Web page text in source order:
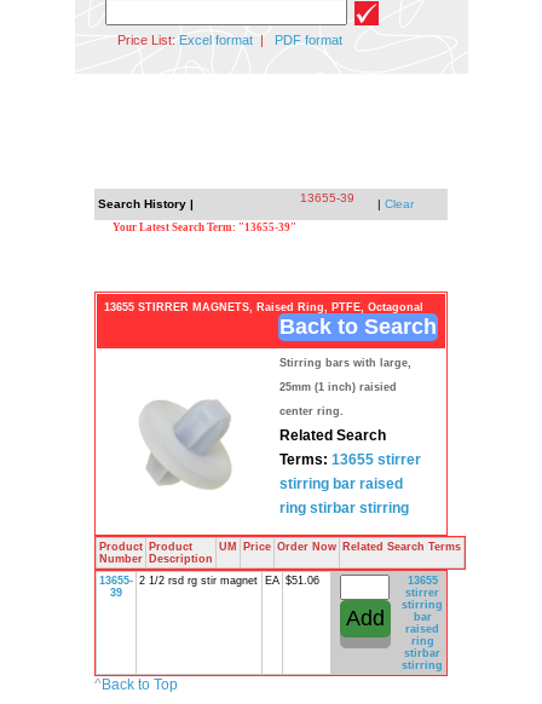
Price List: Excel format| PDF format
Search History | 13655-39 | Clear
Your Latest Search Term: "13655-39"
13655 STIRRER MAGNETS, Raised Ring, PTFE, Octagonal
Back to Search
Stirring bars with large,
25mm (1 inch) raisied
center ring.
Related Search
Terms: 13655 stirrer
stirring bar raised
ring stirbar stirring
Product
Number
Product
Description
UM Price Order Now Related Search Terms
13655-
39
2 1/2 rsd rg stir magnet EA $51.06
13655
stirrer
stirring
bar
raised
ring
stirbar
stirring
^Back to Top